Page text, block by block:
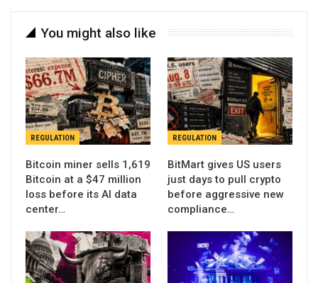
You might also like
REGULATION
Bitcoin miner sells 1,619
Bitcoin at a $47 million
loss before its AI data
center…
REGULATION
BitMart gives US users
just days to pull crypto
before aggressive new
compliance…